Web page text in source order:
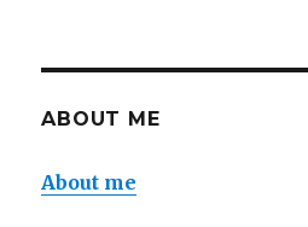
ABOUT ME
About me